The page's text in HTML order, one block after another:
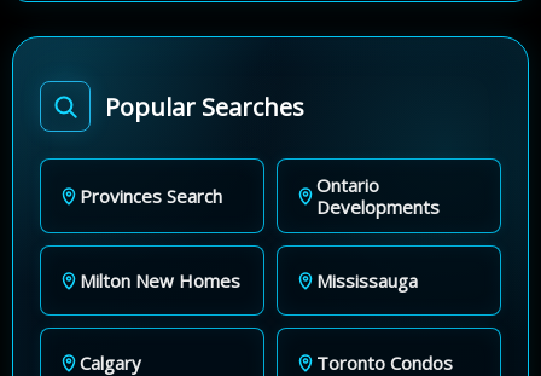
Popular Searches
Provinces Search
Ontario
Developments
Milton New Homes Mississauga
Calgary Toronto Condos